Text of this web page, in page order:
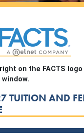
on the FACTS
TUITION AND